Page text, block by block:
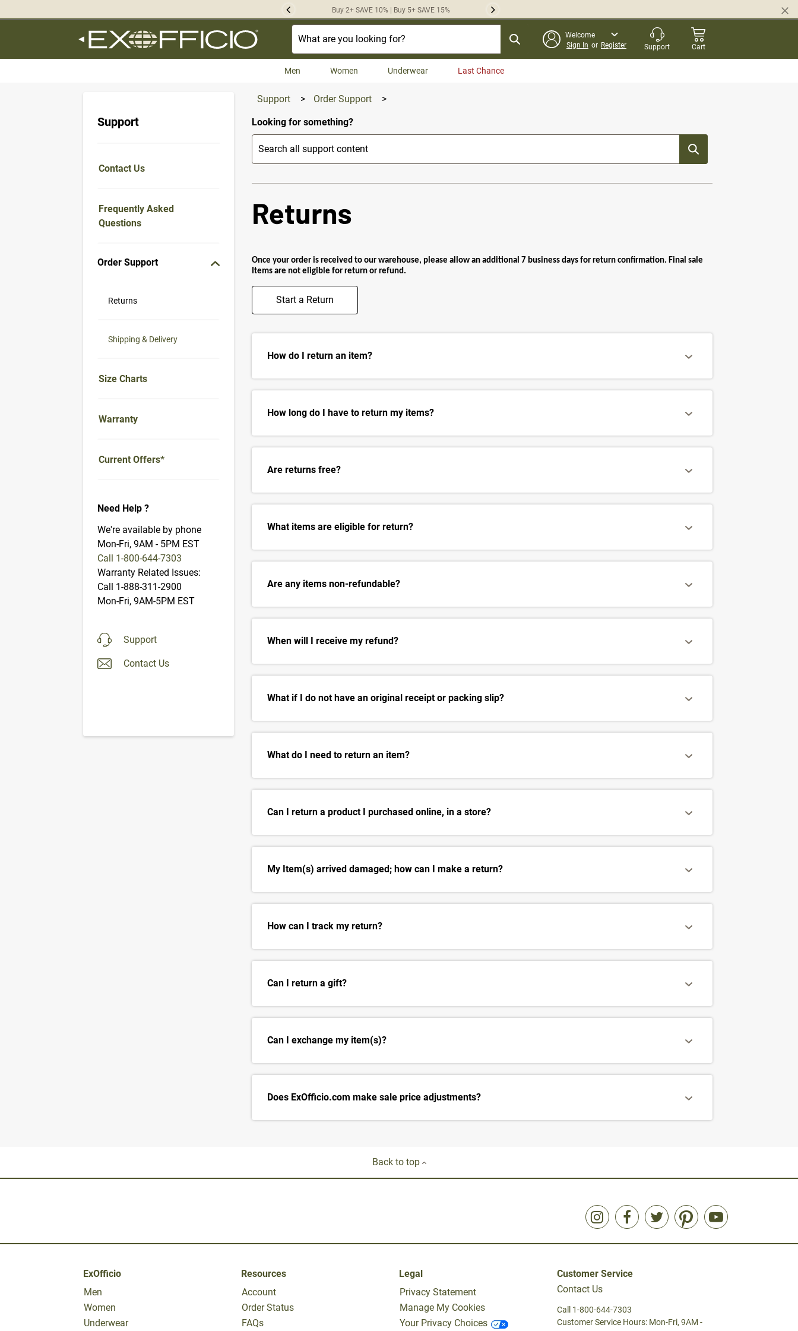
Buy 2+ SAVE 10% | Buy 5+ SAVE 15% Next
Welcome
Sign In or Register Support Cart
Men Women Underwear Last Chance
Support
Contact Us
Frequently Asked
Questions
Order Support
Returns
Shipping & Delivery
Size Charts
Warranty
Current Offers*
Need Help ?
We're available by phone
Mon-Fri, 9AM - 5PM EST
Call 1-800-644-7303
Warranty Related Issues:
Call 1-888-311-2900
Mon-Fri, 9AM-5PM EST
Support
Contact Us
Support > Order Support >
Looking for something?
Returns
Once your order is received to our warehouse, please allow an additional 7 business days for return confirmation. Final sale
Items are not eligible for return or refund.
Start a Return
How do I return an item?
How long do I have to return my items?
Are returns free?
What items are eligible for return?
Are any items non-refundable?
When will I receive my refund?
What if I do not have an original receipt or packing slip?
What do I need to return an item?
Can I return a product I purchased online, in a store?
My Item(s) arrived damaged; how can I make a return?
How can I track my return?
Can I return a gift?
Can I exchange my item(s)?
Does ExOfficio.com make sale price adjustments?
Back to top
ExOfficio
Men
Women
Underwear
Resources
Account
Order Status
FAQs
Legal
Privacy Statement
Manage My Cookies
Your Privacy Choices
Customer Service
Contact Us
Call 1-800-644-7303
Customer Service Hours: Mon-Fri, 9AM -